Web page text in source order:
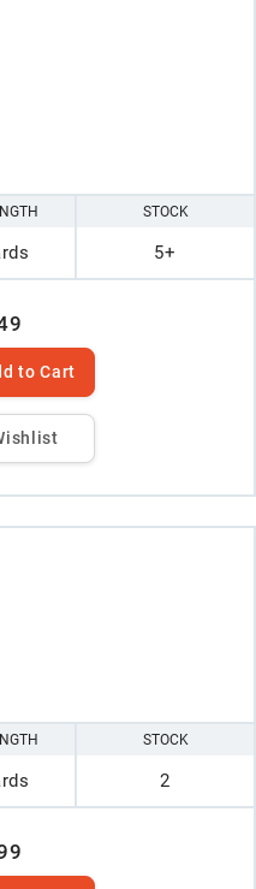
STOCK
5+
to Cart
STOCK
2